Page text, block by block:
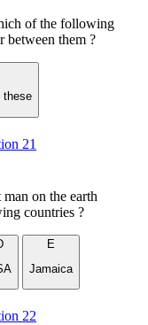
of the following
between them ?
these
21
on the earth
countries ?
E
Jamaica
22